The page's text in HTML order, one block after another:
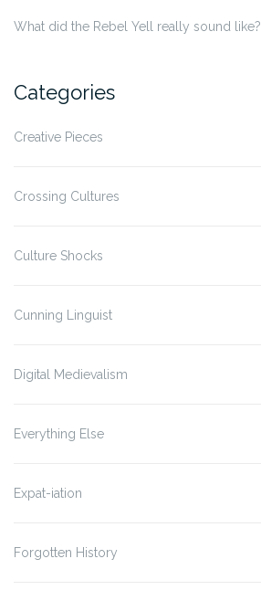
What did the Rebel Yell really sound like?
Categories
Creative Pieces
Crossing Cultures
Culture Shocks
Cunning Linguist
Digital Medievalism
Everything Else
Expat-iation
Forgotten History